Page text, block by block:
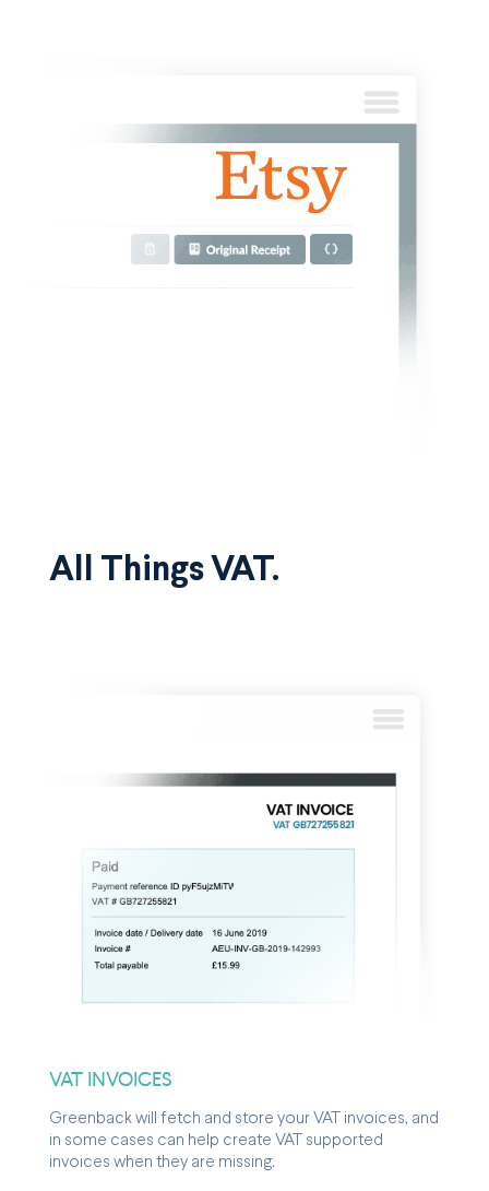
All Things VAT.
VAT INVOICES
Greenback will fetch and store your VAT invoices, and
in some cases can help create VAT supported
invoices when they are missing.